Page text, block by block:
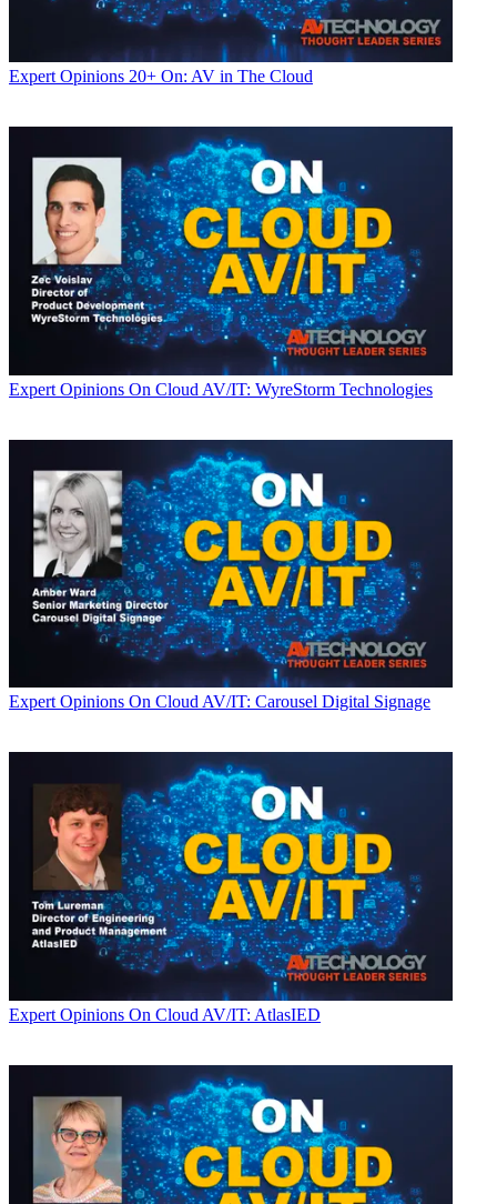
Expert Opinions 20+ On: AV in The Cloud
Expert Opinions On Cloud AV/IT: WyreStorm Technologies
Expert Opinions On Cloud AV/IT: Carousel Digital Signage
Expert Opinions On Cloud AV/IT: AtlasIED